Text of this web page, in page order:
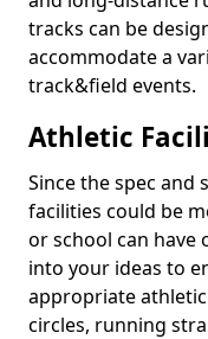
tracks can be
accommodate a
track&field events.
Athletic
Since the spec and
facilities could be
or school can have
into your ideas to
appropriate
circles, running